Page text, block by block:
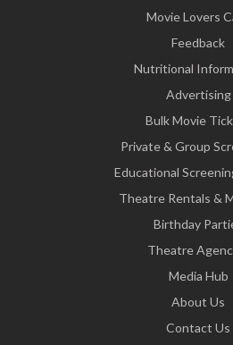
Movie Lovers
Feedback
Nutritional
Advertising
Bulk Movie
Private & Group
Educational
Theatre Rentals &
Birthday
Theatre
Media Hub
About Us
Contact Us